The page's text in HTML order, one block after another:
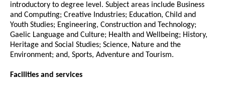
introductory to degree level. Subject areas include Business
and Computing; Creative Industries; Education, Child and
Youth Studies; Engineering, Construction and Technology;
Gaelic Language and Culture; Health and Wellbeing; History,
Heritage and Social Studies; Science, Nature and the
Environment; and, Sports, Adventure and Tourism.
Facilities and services